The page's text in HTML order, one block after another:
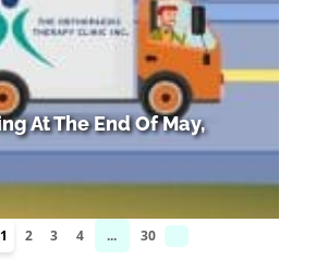
At The End Of May,
1 2 3 4 ... 30